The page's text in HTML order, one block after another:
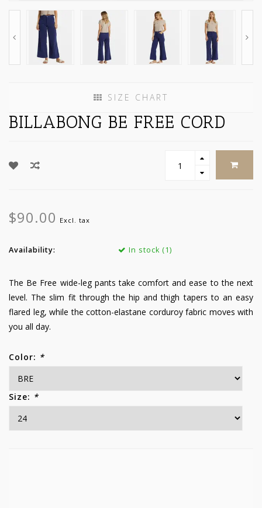
SIZE CHART
BILLABONG BE FREE CORD
$90.00 Excl. tax
Availability: In stock (1)
The Be Free wide-leg pants take comfort and ease to the next
level. The slim fit through the hip and thigh tapers to an easy
flared leg, while the cotton-elastane corduroy fabric moves with
you all day.
Color: *
Size: *